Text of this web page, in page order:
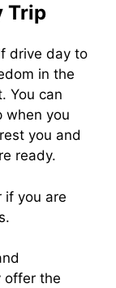
Trip
drive day to
in the
You can
when you
you and
ready.
if you are
offer the